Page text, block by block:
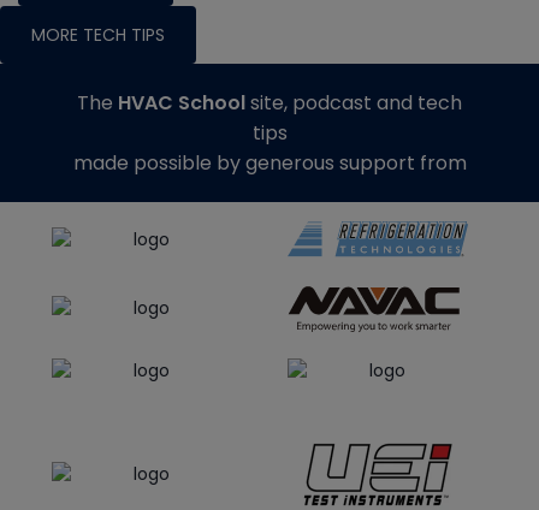
MORE TECH TIPS
The HVAC Schoolsite, podcast and tech
tips
made possible by generous support from